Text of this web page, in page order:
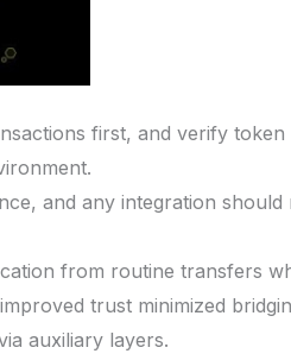
first, and verify token
and any integration should
from routine transfers
trust minimized
auxiliary layers.